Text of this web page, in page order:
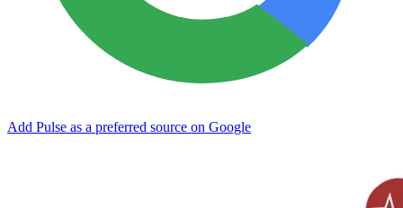
Add Pulse as a preferred source on Google